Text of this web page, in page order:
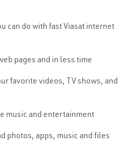
can do with fast Viasat internet
pages and in less time
favorite videos, TV shows, and
music and entertainment
photos, apps, music and files